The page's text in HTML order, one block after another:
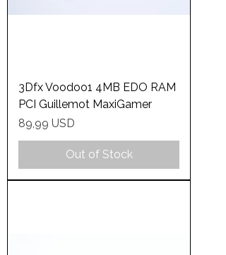
3Dfx Voodoo1 4MB EDO RAM
PCI Guillemot MaxiGamer
Price
89,99 USD
Out of Stock